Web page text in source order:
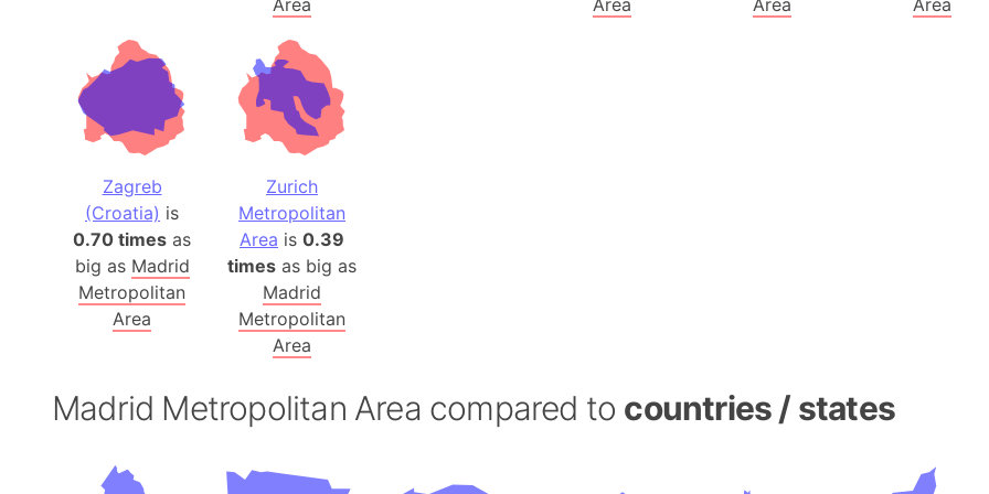
Bangladesh
Bahrain
Burundi
Area
Area
Area
Area
Zagreb
(Croatia) is
0.70 times as
big as Madrid
Metropolitan
Area
Zurich
Metropolitan
Area is 0.39
times as big as
Madrid
Metropolitan
Area
Madrid Metropolitan Area compared to countries / states